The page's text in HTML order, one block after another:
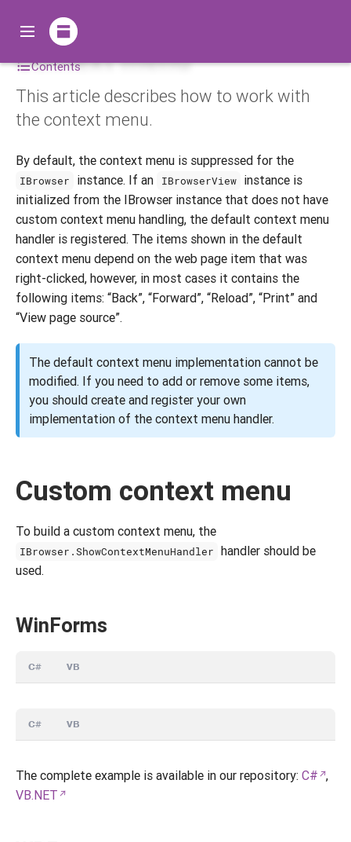
Contents
Context menu
This article describes how to work with
the context menu.
By default, the context menu is suppressed for the
IBrowser instance. If an IBrowserView instance is
initialized from the IBrowser instance that does not have
custom context menu handling, the default context menu
handler is registered. The items shown in the default
context menu depend on the web page item that was
right-clicked, however, in most cases it contains the
following items: “Back”, “Forward”, “Reload”, “Print” and
“View page source”.
The default context menu implementation cannot be
modified. If you need to add or remove some items,
you should create and register your own
implementation of the context menu handler.
Custom context menu
To build a custom context menu, the
IBrowser.ShowContextMenuHandler handler should be
used.
WinForms
C# VB
C# VB
The complete example is available in our repository: C# ,
VB.NET